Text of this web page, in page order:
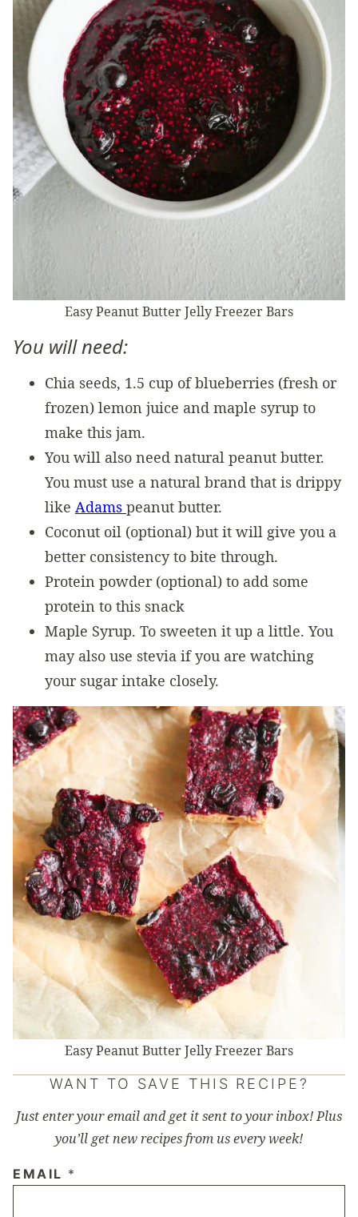
Easy Peanut Butter Jelly Freezer Bars
You will need:
Chia seeds, 1.5 cup of blueberries (fresh or
frozen) lemon juice and maple syrup to
make this jam.
You will also need natural peanut butter.
You must use a natural brand that is drippy
like Adams peanut butter.
Coconut oil (optional) but it will give you a
better consistency to bite through.
Protein powder (optional) to add some
protein to this snack
Maple Syrup. To sweeten it up a little. You
may also use stevia if you are watching
your sugar intake closely.
Easy Peanut Butter Jelly Freezer Bars
WANT TO SAVE THIS RECIPE?
Just enter your email and get it sent to your inbox! Plus
you’ll get new recipes from us every week!
EMAIL *